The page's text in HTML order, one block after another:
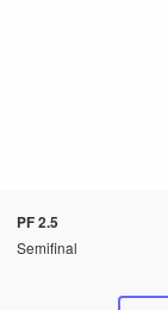
PF 2.5
Semifinal